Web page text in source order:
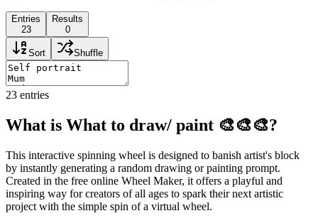
Entries
23
Results
0
Sort Shuffle
23 entries
What is What to draw/ paint 🎨🎨🎨?
This interactive spinning wheel is designed to banish artist's block
by instantly generating a random drawing or painting prompt.
Created in the free online Wheel Maker, it offers a playful and
inspiring way for creators of all ages to spark their next artistic
project with the simple spin of a virtual wheel.